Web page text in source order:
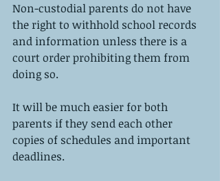
Non-custodial parents do not have
the right to withhold school records
and information unless there is a
court order prohibiting them from
doing so.
It will be much easier for both
parents if they send each other
copies of schedules and important
deadlines.